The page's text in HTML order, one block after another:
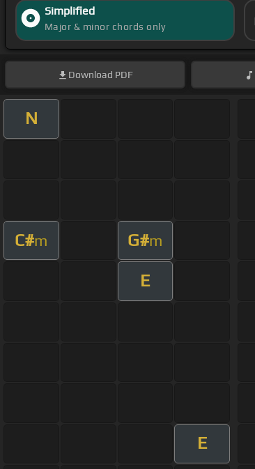
Simplified
Major & minor chords only
Download PDF
N
C#m G#m
E
E